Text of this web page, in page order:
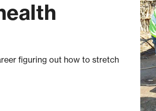
figuring out how to stretch